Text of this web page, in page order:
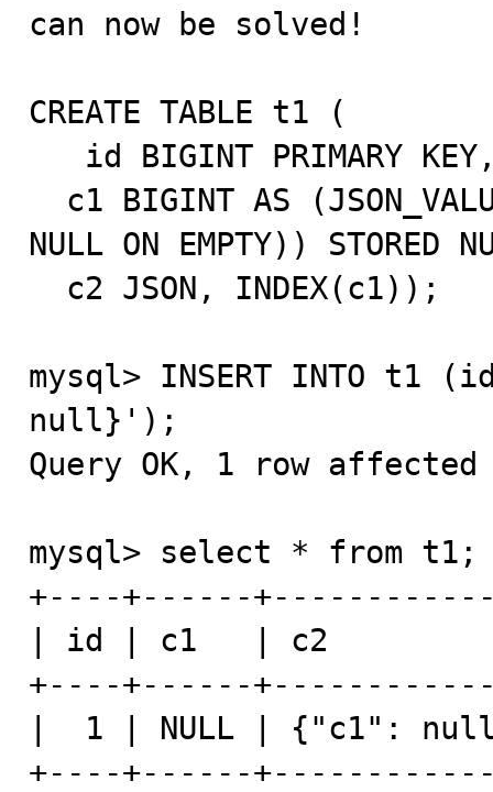
can now be solved!
CREATE TABLE t1 (
NULL ON EMPTY)) STORED
mysql> INSERT INTO t1
null}');
Query OK, 1 row
mysql> select * from t1;
+----+------
| id | c1   | c2
+----+------
|  1 | NULL | {"c1":
+----+------